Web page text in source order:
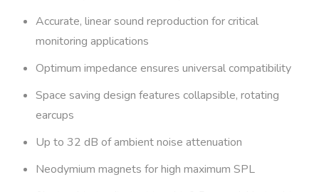
Accurate, linear sound reproduction for critical
monitoring applications
Optimum impedance ensures universal compatibility
Space saving design features collapsible, rotating
earcups
Up to 32 dB of ambient noise attenuation
Neodymium magnets for high maximum SPL